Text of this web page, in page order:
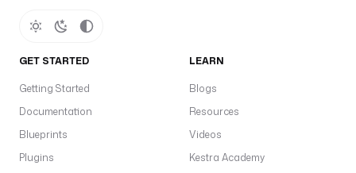
GET STARTED
Getting Started
Documentation
Blueprints
Plugins
LEARN
Blogs
Resources
Videos
Kestra Academy